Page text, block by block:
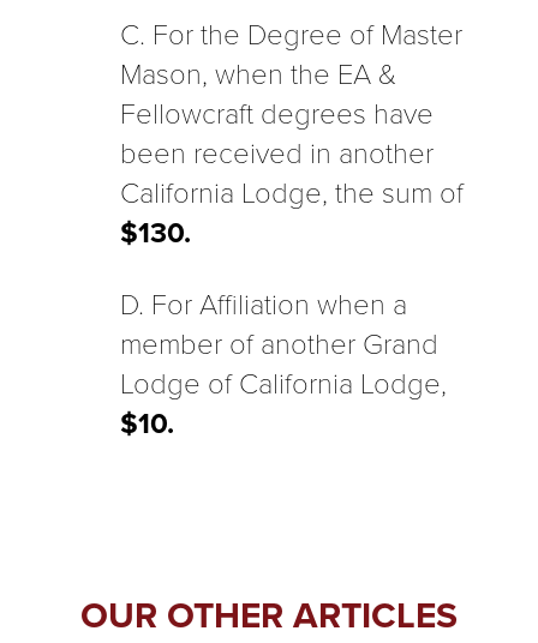
C. For the Degree of Master
Mason, when the EA &
Fellowcraft degrees have
been received in another
California Lodge, the sum of
$130.
D. For Affiliation when a
member of another Grand
Lodge of California Lodge,
$10.
OUR OTHER ARTICLES